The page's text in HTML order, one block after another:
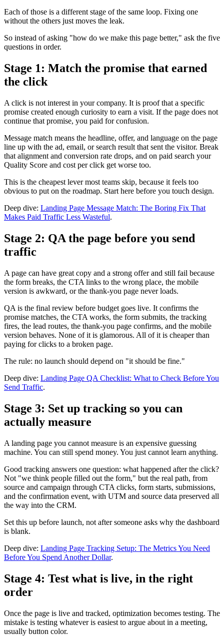
Each of those is a different stage of the same loop. Fixing one
without the others just moves the leak.
So instead of asking "how do we make this page better," ask the five
questions in order.
Stage 1: Match the promise that earned
the click
A click is not interest in your company. It is proof that a specific
promise created enough curiosity to earn a visit. If the page does not
continue that promise, you paid for confusion.
Message match means the headline, offer, and language on the page
line up with the ad, email, or search result that sent the visitor. Break
that alignment and conversion rate drops, and on paid search your
Quality Score and cost per click get worse too.
This is the cheapest lever most teams skip, because it feels too
obvious to put on the roadmap. Start here before you touch design.
Deep dive: Landing Page Message Match: The Boring Fix That
Makes Paid Traffic Less Wasteful.
Stage 2: QA the page before you send
traffic
A page can have great copy and a strong offer and still fail because
the form breaks, the CTA links to the wrong place, the mobile
version is awkward, or the thank-you page never loads.
QA is the final review before budget goes live. It confirms the
promise matches, the CTA works, the form submits, the tracking
fires, the lead routes, the thank-you page confirms, and the mobile
version behaves. None of it is glamorous. All of it is cheaper than
paying for clicks to a broken page.
The rule: no launch should depend on "it should be fine."
Deep dive: Landing Page QA Checklist: What to Check Before You
Send Traffic.
Stage 3: Set up tracking so you can
actually measure
A landing page you cannot measure is an expensive guessing
machine. You can still spend money. You just cannot learn anything.
Good tracking answers one question: what happened after the click?
Not "we think people filled out the form," but the real path, from
source and campaign through CTA clicks, form starts, submissions,
and the confirmation event, with UTM and source data preserved all
the way into the CRM.
Set this up before launch, not after someone asks why the dashboard
is blank.
Deep dive: Landing Page Tracking Setup: The Metrics You Need
Before You Spend Another Dollar.
Stage 4: Test what is live, in the right
order
Once the page is live and tracked, optimization becomes testing. The
mistake is testing whatever is easiest to argue about in a meeting,
usually button color.